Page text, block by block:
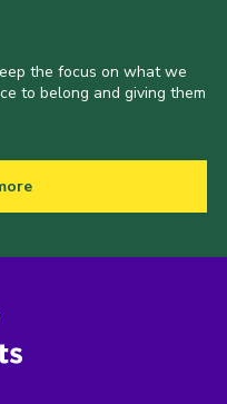
the focus on what we
to belong and giving them